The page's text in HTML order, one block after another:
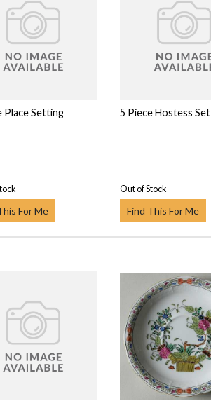
Place Setting
For Me
5 Piece Hostess Set
Out of Stock
Find This For Me